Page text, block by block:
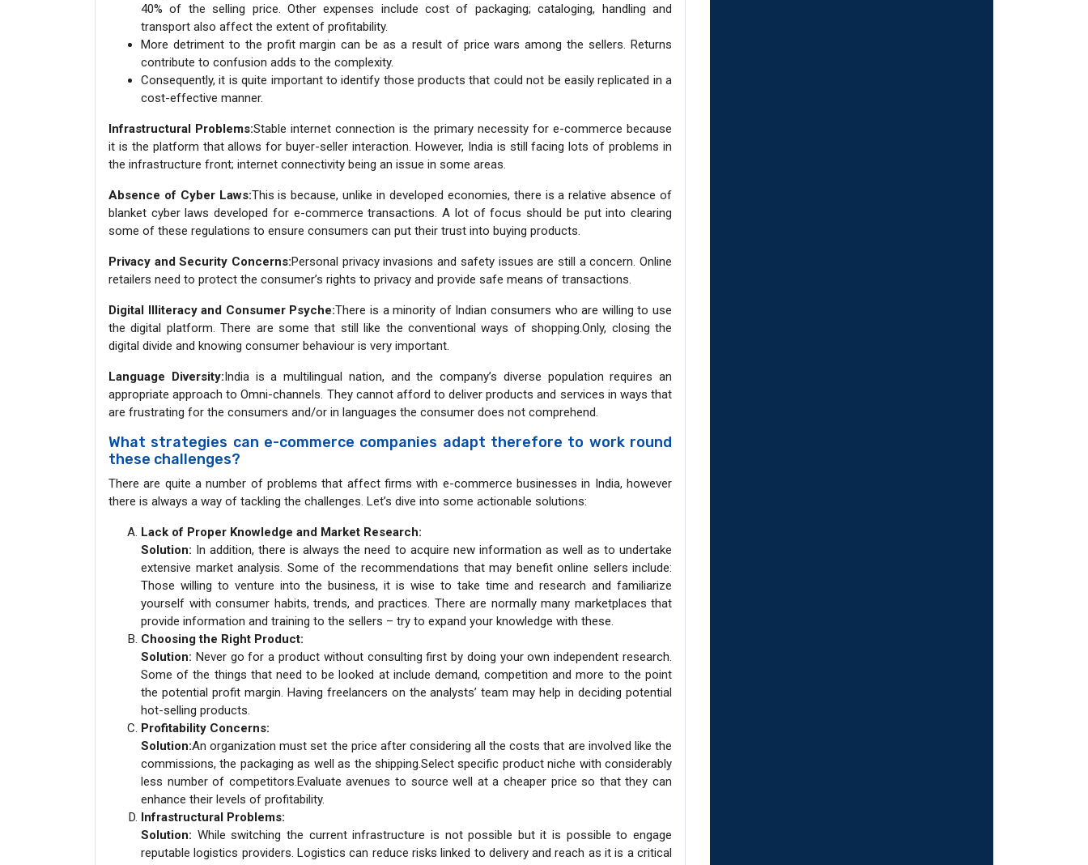
40% of the selling price. Other expenses include cost of packaging; cataloging, handling and
transport also affect the extent of profitability.
More detriment to the profit margin can be as a result of price wars among the sellers. Returns
contribute to confusion adds to the complexity.
Consequently, it is quite important to identify those products that could not be easily replicated in a
cost-effective manner.
Infrastructural Problems:Stable internet connection is the primary necessity for e-commerce because
it is the platform that allows for buyer-seller interaction. However, India is still facing lots of problems in
the infrastructure front; internet connectivity being an issue in some areas.
Absence of Cyber Laws:This is because, unlike in developed economies, there is a relative absence of
blanket cyber laws developed for e-commerce transactions. A lot of focus should be put into clearing
some of these regulations to ensure consumers can put their trust into buying products.
Privacy and Security Concerns:Personal privacy invasions and safety issues are still a concern. Online
retailers need to protect the consumer’s rights to privacy and provide safe means of transactions.
Digital Illiteracy and Consumer Psyche:There is a minority of Indian consumers who are willing to use
the digital platform. There are some that still like the conventional ways of shopping.Only, closing the
digital divide and knowing consumer behaviour is very important.
Language Diversity: India is a multilingual nation, and the company’s diverse population requires an
appropriate approach to Omni-channels. They cannot afford to deliver products and services in ways that
are frustrating for the consumers and/or in languages the consumer does not comprehend.
What strategies can e-commerce companies adapt therefore to work round
these challenges?
There are quite a number of problems that affect firms with e-commerce businesses in India, however
there is always a way of tackling the challenges. Let’s dive into some actionable solutions:
Lack of Proper Knowledge and Market Research:
Solution: In addition, there is always the need to acquire new information as well as to undertake
extensive market analysis. Some of the recommendations that may benefit online sellers include:
Those willing to venture into the business, it is wise to take time and research and familiarize
yourself with consumer habits, trends, and practices. There are normally many marketplaces that
provide information and training to the sellers – try to expand your knowledge with these.
Choosing the Right Product:
Solution: Never go for a product without consulting first by doing your own independent research.
Some of the things that need to be looked at include demand, competition and more to the point
the potential profit margin. Having freelancers on the analysts’ team may help in deciding potential
hot-selling products.
Profitability Concerns:
Solution:An organization must set the price after considering all the costs that are involved like the
commissions, the packaging as well as the shipping.Select specific product niche with considerably
less number of competitors.Evaluate avenues to source well at a cheaper price so that they can
enhance their levels of profitability.
Infrastructural Problems:
Solution: While switching the current infrastructure is not possible but it is possible to engage
reputable logistics providers. Logistics can reduce risks linked to delivery and reach as it is a critical